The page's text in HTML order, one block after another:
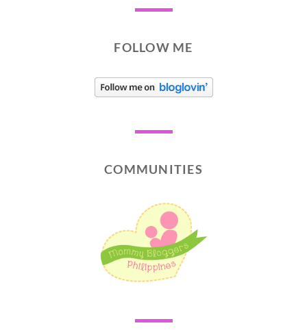
FOLLOW ME
COMMUNITIES